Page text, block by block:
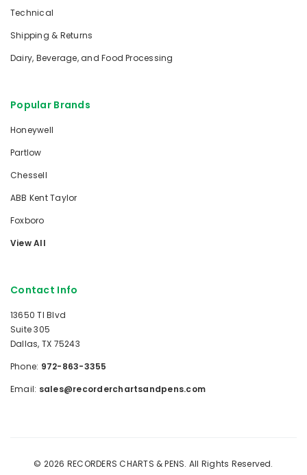
Technical
Shipping & Returns
Dairy, Beverage, and Food Processing
Popular Brands
Honeywell
Partlow
Chessell
ABB Kent Taylor
Foxboro
View All
Contact Info
13650 TI Blvd
Suite 305
Dallas, TX 75243
Phone: 972-863-3355
Email: sales@recorderchartsandpens.com
© 2026 RECORDERS CHARTS & PENS. All Rights Reserved.